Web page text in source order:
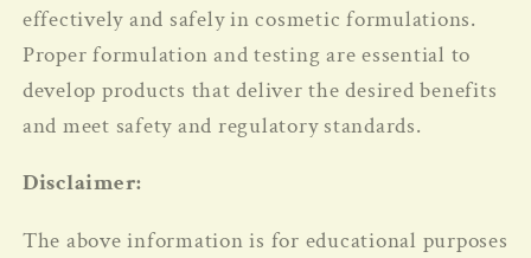
effectively and safely in cosmetic formulations.
Proper formulation and testing are essential to
develop products that deliver the desired benefits
and meet safety and regulatory standards.
Disclaimer:
The above information is for educational purposes